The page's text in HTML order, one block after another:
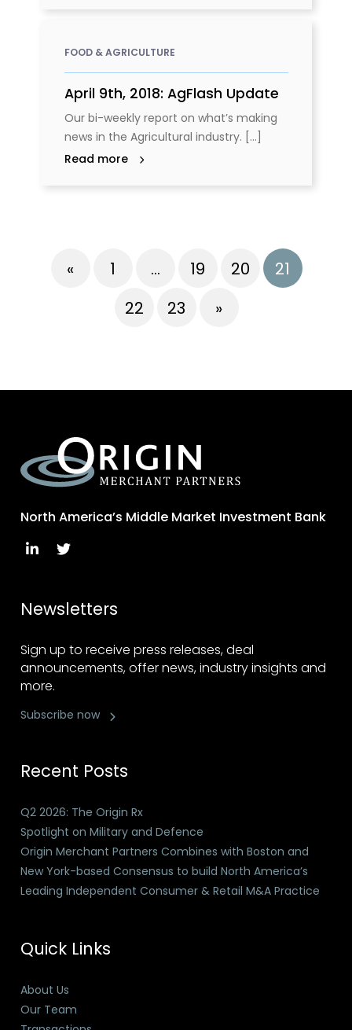
FOOD & AGRICULTURE
April 9th, 2018: AgFlash Update
Our bi-weekly report on what’s making
news in the Agricultural industry. [...]
Read more
« 1 … 19 20
21
22
23 »
North America’s Middle Market Investment Bank
Newsletters
Sign up to receive press releases, deal
announcements, offer news, industry insights and
more.
Subscribe now
Recent Posts
Q2 2026: The Origin Rx
Spotlight on Military and Defence
Origin Merchant Partners Combines with Boston and
New York-based Consensus to build North America’s
Leading Independent Consumer & Retail M&A Practice
Quick Links
About Us
Our Team